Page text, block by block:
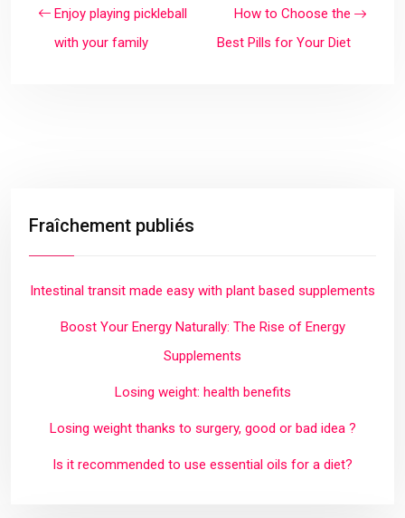
Enjoy playing pickleball
with your family
How to Choose the
Best Pills for Your Diet
Fraîchement publiés
Intestinal transit made easy with plant based supplements
Boost Your Energy Naturally: The Rise of Energy
Supplements
Losing weight: health benefits
Losing weight thanks to surgery, good or bad idea ?
Is it recommended to use essential oils for a diet?